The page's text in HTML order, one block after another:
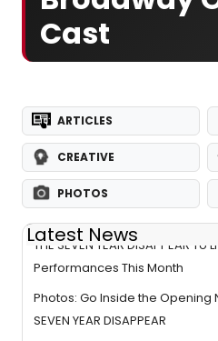
Cast
ARTICLES
CREATIVE
PHOTOS
Latest News
THE SEVEN YEAR DISAPPEAR
Performances This Month
Photos: Go Inside the Opening
SEVEN YEAR DISAPPEAR